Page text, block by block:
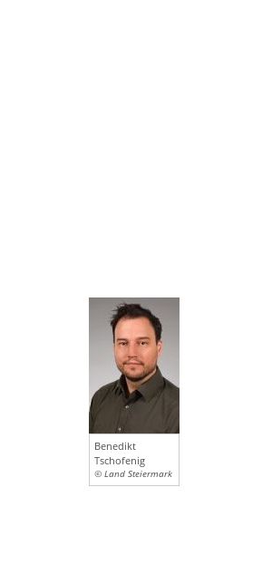
Benedikt
Tschofenig
© Land Steiermark